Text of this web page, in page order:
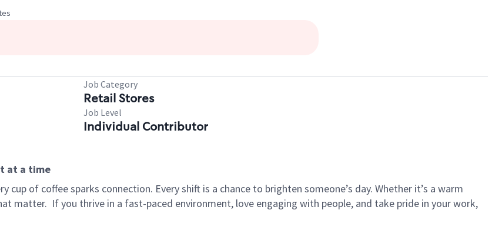
Job Category
Retail Stores
Job Level
Individual Contributor
at a time
cup of coffee sparks connection. Every shift is a chance to brighten someone’s day. Whether it’s a warm
matter. If you thrive in a fast-paced environment, love engaging with people, and take pride in your work,